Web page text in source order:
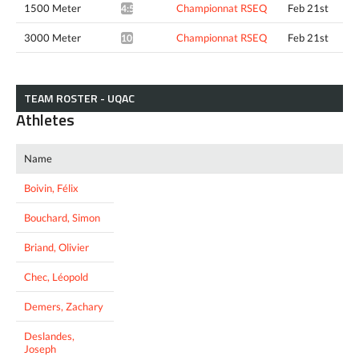
1500 Meter 4:56.98* Championnat RSEQ Feb 21st
3000 Meter 10:23.97* Championnat RSEQ Feb 21st
TEAM ROSTER - UQAC
Athletes
Name
Boivin, Félix
Bouchard, Simon
Briand, Olivier
Chec, Léopold
Demers, Zachary
Deslandes,
Joseph